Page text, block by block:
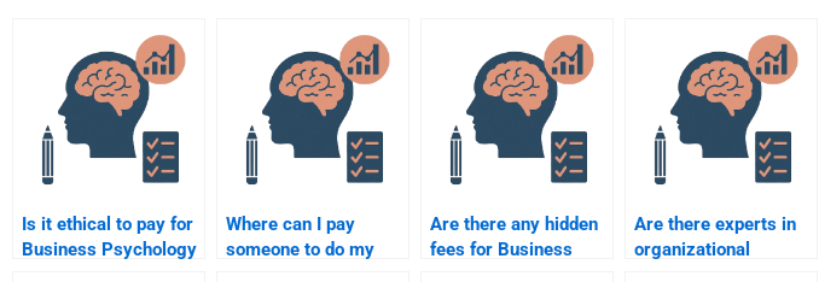
Is it ethical to pay for
Business Psychology
Where can I pay
someone to do my
Are there any hidden
fees for Business
Are there experts in
organizational